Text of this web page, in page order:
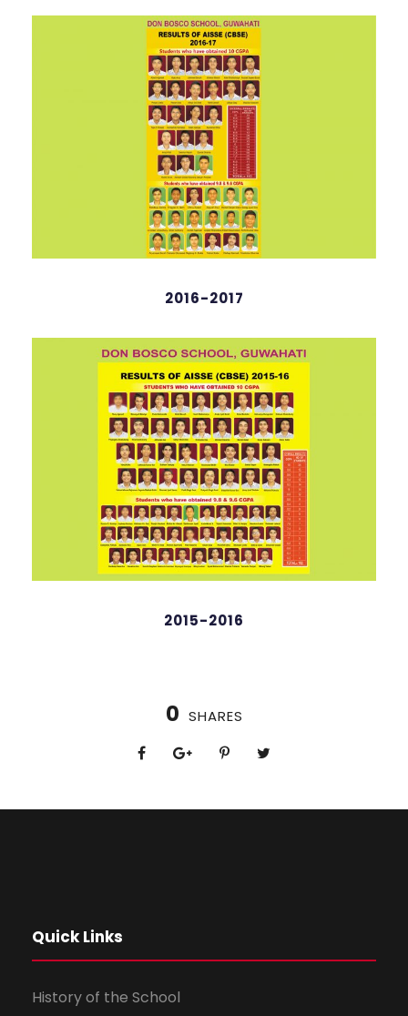
English
98 %
2016-2017
2015-2016
0 SHARES
Quick Links
History of the School